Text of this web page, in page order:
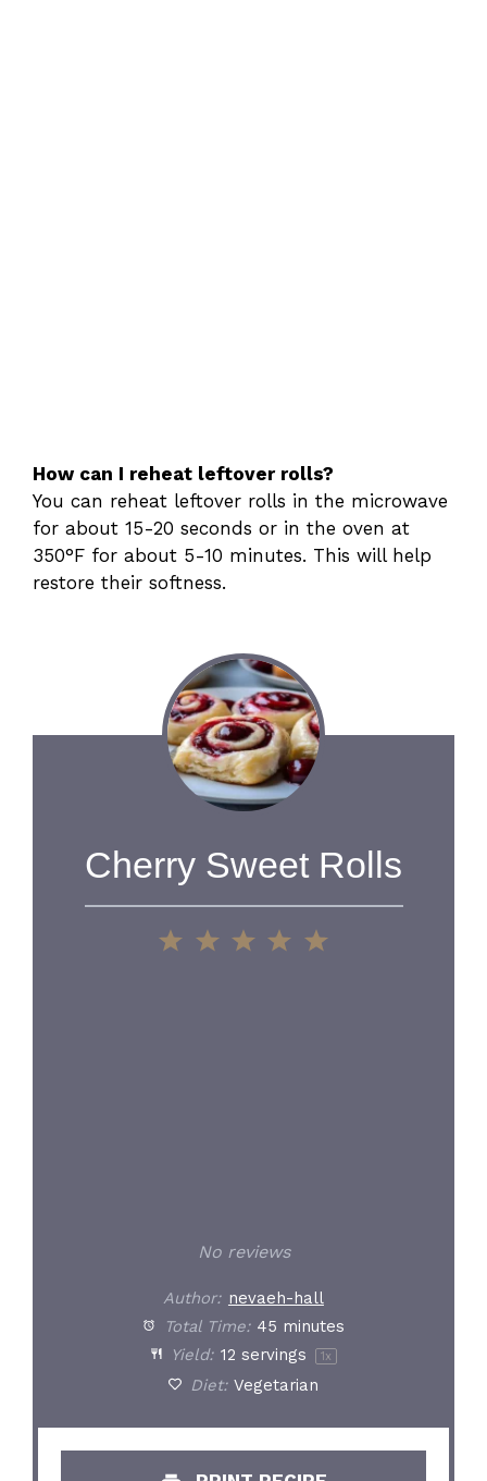
How can I reheat leftover rolls?
You can reheat leftover rolls in the microwave
for about 15-20 seconds or in the oven at
350°F for about 5-10 minutes. This will help
restore their softness.
Cherry Sweet Rolls
5
4
3
2
1
No reviews
Author: nevaeh-hall
Total Time: 45 minutes
Yield: 12 servings 1 x
Diet: Vegetarian